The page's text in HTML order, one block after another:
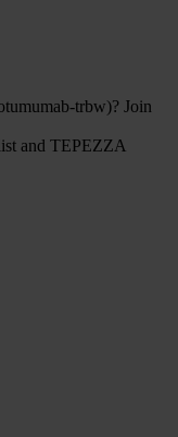
trbw)? Join
and TEPEZZA